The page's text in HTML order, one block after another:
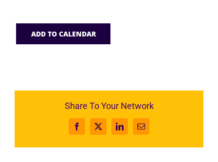
ADD TO CALENDAR
Share To Your Network
Facebook
X LinkedInEmail